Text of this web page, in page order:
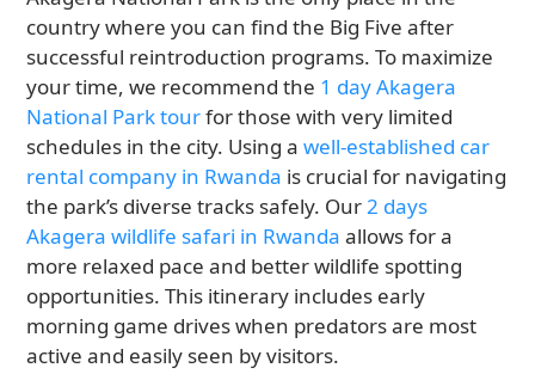
country where you can find the Big Five after
successful reintroduction programs. To maximize
your time, we recommend the 1 day Akagera
National Park tourfor those with very limited
schedules in the city. Using awell-established car
rental company in Rwanda is crucial for navigating
the park’s diverse tracks safely. Our2 days
Akagera wildlife safari in Rwanda allows for a
more relaxed pace and better wildlife spotting
opportunities. This itinerary includes early
morning game drives when predators are most
active and easily seen by visitors.